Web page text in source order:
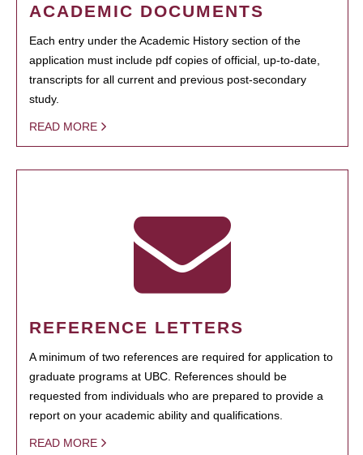
ACADEMIC DOCUMENTS
Each entry under the Academic History section of the
application must include pdf copies of official, up-to-date,
transcripts for all current and previous post-secondary
study.
READ MORE
REFERENCE LETTERS
A minimum of two references are required for application to
graduate programs at UBC. References should be
requested from individuals who are prepared to provide a
report on your academic ability and qualifications.
READ MORE